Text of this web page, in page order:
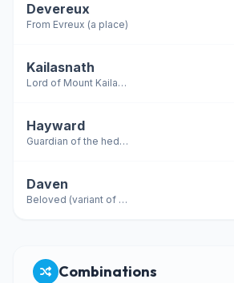
Devereux
From Evreux (a place)
Kailasnath
Lord of Mount Kailash; another name for Lord Shiva
Hayward
Guardian of the hedge
Daven
Beloved (variant of David)
Combinations